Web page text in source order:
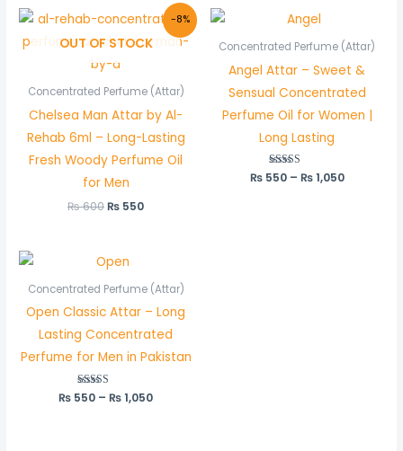
-8%
OUT OF STOCK
Concentrated Perfume (Attar)
Chelsea Man Attar by Al-
Rehab 6ml – Long-Lasting
Fresh Woody Perfume Oil
for Men
₨600
Original
price
was:
₨ 550
Current
price
is:
Concentrated Perfume (Attar)
Angel Attar – Sweet &
Sensual Concentrated
Perfume Oil for Women |
Long Lasting
Rated
5.00
₨550 – ₨1,050
₨ 550
through
₨ 1,050
Concentrated Perfume (Attar)
Open Classic Attar – Long
Lasting Concentrated
Perfume for Men in Pakistan
Rated
5.00
₨ 550 – ₨1,050
₨ 550
through
₨ 1,050